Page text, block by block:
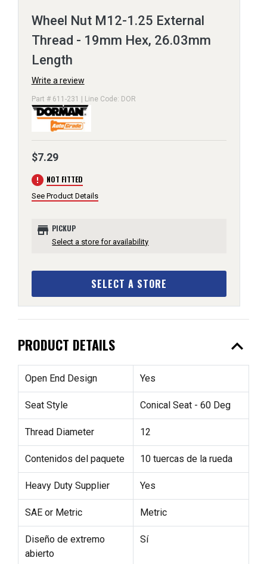
Wheel Nut M12-1.25 External
Thread - 19mm Hex, 26.03mm
Length
Write a review
Part # 611-231 | Line Code: DOR
$7.29
error NOT FITTED
See Product Details
store PICKUP
Select a store for availability
SELECT A STORE
PRODUCT DETAILS expand_less
Open End Design Yes
Seat Style Conical Seat - 60 Deg
Thread Diameter 12
Contenidos del paquete 10 tuercas de la rueda
Heavy Duty Supplier Yes
SAE or Metric Metric
Diseño de extremo
abierto
Sí